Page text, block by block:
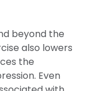
beyond the
also lowers
the
Even